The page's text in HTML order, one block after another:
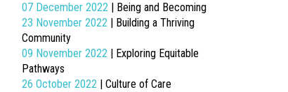
07 December 2022 | Being and Becoming
23 November 2022 | Building a Thriving
Community
09 November 2022 | Exploring Equitable
Pathways
26 October 2022 | Culture of Care